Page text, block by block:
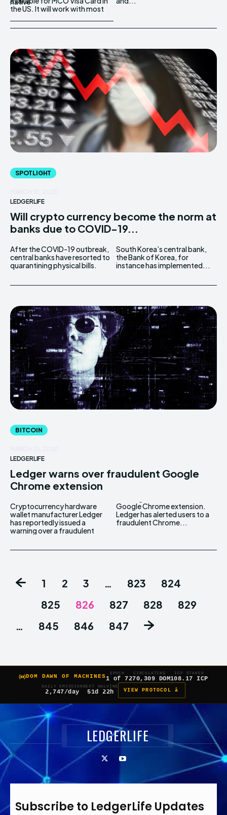
the US. It will work with most
SPOTLIGHT
LEDGERLIFE
Will crypto currency become the norm at
banks due to COVID-19...
After the COVID-19 outbreak,
central banks have resorted to
quarantining physical bills.
South Korea’s central bank,
the Bank of Korea, for
instance has implemented...
BITCOIN
LEDGERLIFE
Ledger warns over fraudulent Google
Chrome extension
Cryptocurrency hardware
wallet manufacturer Ledger
has reportedly issued a
warning over a fraudulent
Google Chrome extension.
Ledger has alerted users to a
fraudulent Chrome...
1 2 3 … 823
824
825
826 827 828
829
…
845 846 847
DOM DAWN OF MACHINES
EPOCH
1 of 7
CIRCULATING
270,309 DOM
ICP STAKED
108.17 ICP
DAILY EMISSION
2,747/day
NEXT HALVING
51d 22h VIEW PROTOCOL â
LEDGERLIFE
Subscribe to LedgerLife Updates